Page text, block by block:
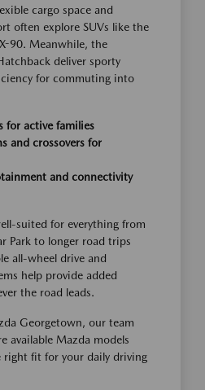
cargo space and
often explore SUVs like the
90. Meanwhile, the
deliver sporty
for commuting into
for active families
and crossovers for
and connectivity
suited for everything from
Park to longer road trips
all-wheel drive and
help provide added
the road leads.
Georgetown, our team
available Mazda models
fit for your daily driving